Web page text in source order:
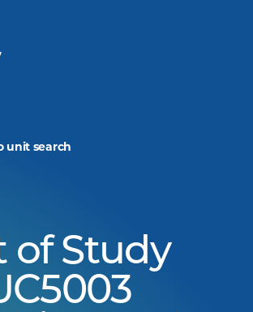
unit search
of Study